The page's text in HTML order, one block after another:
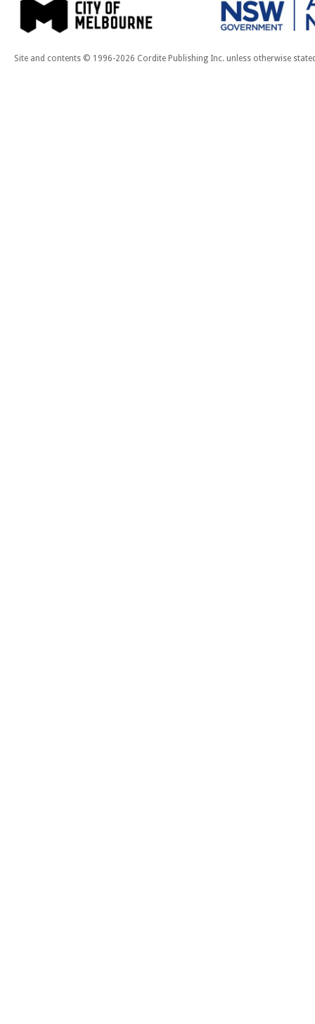
Site and contents © 1996-2026 Cordite Publishing Inc. unless otherwise